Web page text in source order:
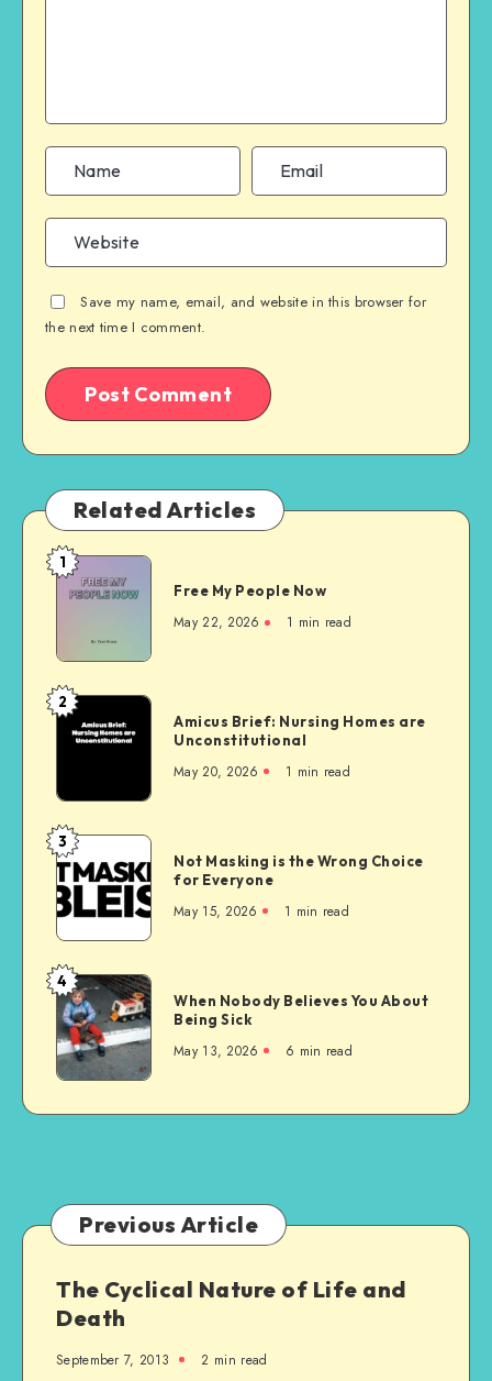
Save my name, email, and website in this browser for
the next time I comment.
Related Articles
Free
My People
1
Free My People Now
May 22, 2026 1 min read
Amicus
Brief:
are
Unconstitutional
2
Amicus Brief: Nursing Homes are
Unconstitutional
May 20, 2026 1 min read
Not
Masking
is
the
Wrong
Choice
for
Everyone
3
Not Masking is the Wrong Choice
for Everyone
May 15, 2026 1 min read
When
Nobody
Believes
You
About
Being
4
When Nobody Believes You About
Being Sick
May 13, 2026 6 min read
Previous Article
The Cyclical Nature of Life and
Death
September 7, 2013 2 min read